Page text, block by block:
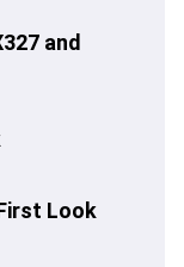
and
Look